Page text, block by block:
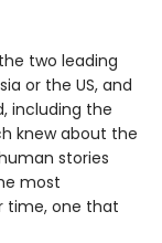
two leading
or the US, and
including the
knew about the
stories
most
time, one that